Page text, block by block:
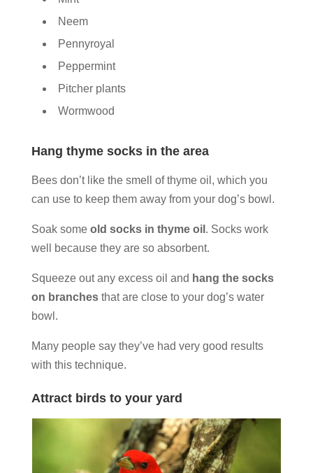
Neem
Pennyroyal
Peppermint
Pitcher plants
Wormwood
Hang thyme socks in the area
Bees don’t like the smell of thyme oil, which you
can use to keep them away from your dog’s bowl.
Soak some old socks in thyme oil . Socks work
well because they are so absorbent.
Squeeze out any excess oil and hang the socks
on branchesthat are close to your dog’s water
bowl.
Many people say they’ve had very good results
with this technique.
Attract birds to your yard